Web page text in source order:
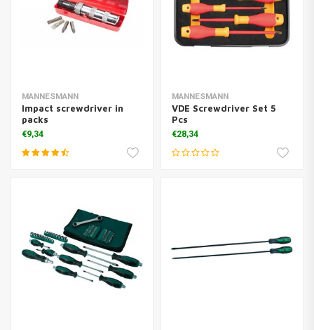
MANNESMANN
Impact screwdriver in
packs
€9,34
MANNESMANN
VDE Screwdriver Set 5
Pcs
€28,34